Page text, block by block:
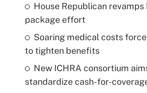
House Republican revamps
package effort
Soaring medical costs
to tighten benefits
New ICHRA consortium
standardize cash-for-